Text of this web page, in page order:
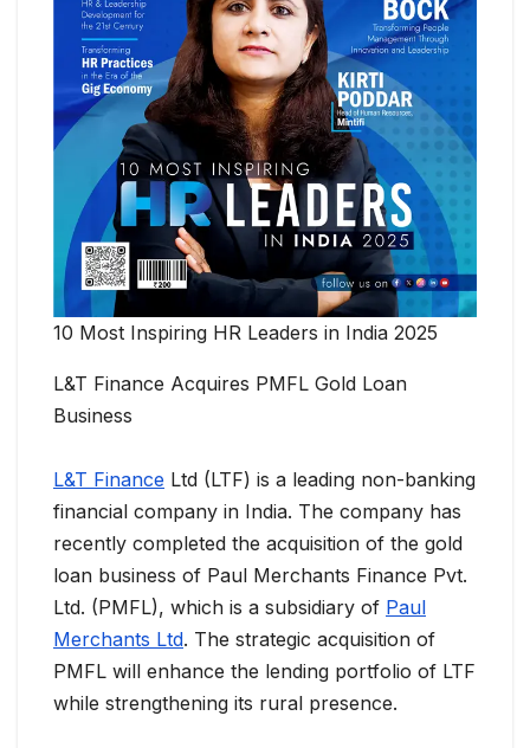
10 Most Inspiring HR Leaders in India 2025
L&T Finance Acquires PMFL Gold Loan
Business
L&T Finance Ltd (LTF) is a leading non-banking
financial company in India. The company has
recently completed the acquisition of the gold
loan business of Paul Merchants Finance Pvt.
Ltd. (PMFL), which is a subsidiary of Paul
Merchants Ltd. The strategic acquisition of
PMFL will enhance the lending portfolio of LTF
while strengthening its rural presence.